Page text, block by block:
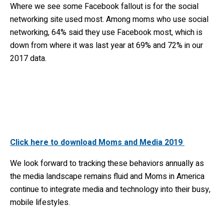
Where we see some Facebook fallout is for the social
networking site used most. Among moms who use social
networking, 64% said they use Facebook most, which is
down from where it was last year at 69% and 72% in our
2017 data.
Click here to download Moms and Media 2019
We look forward to tracking these behaviors annually as
the media landscape remains fluid and Moms in America
continue to integrate media and technology into their busy,
mobile lifestyles.